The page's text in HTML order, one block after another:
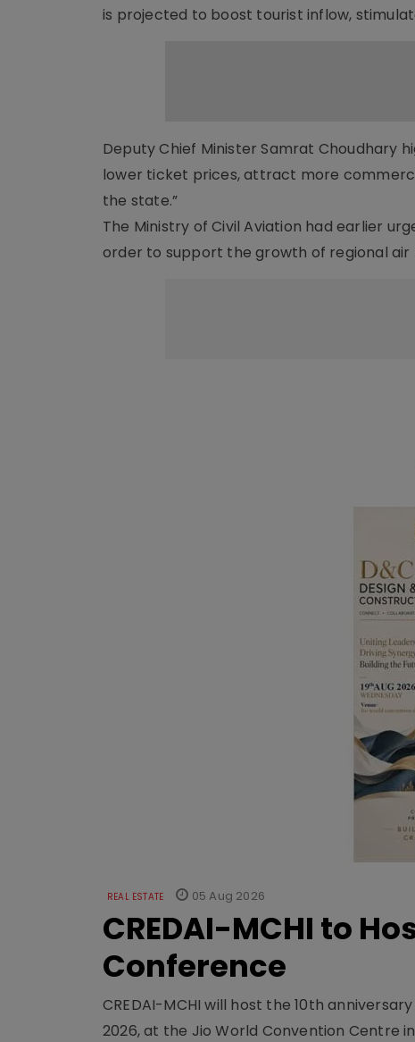
is projected to boost tourist inflow,
Deputy Chief Minister Samrat Choudhary
lower ticket prices, attract more
the state.”
The Ministry of Civil Aviation had earlier
order to support the growth of regional air
REAL ESTATE 05 Aug 2026
CREDAI-MCHI to
Conference
CREDAI-MCHI will host the 10th
2026, at the Jio World Convention Centre